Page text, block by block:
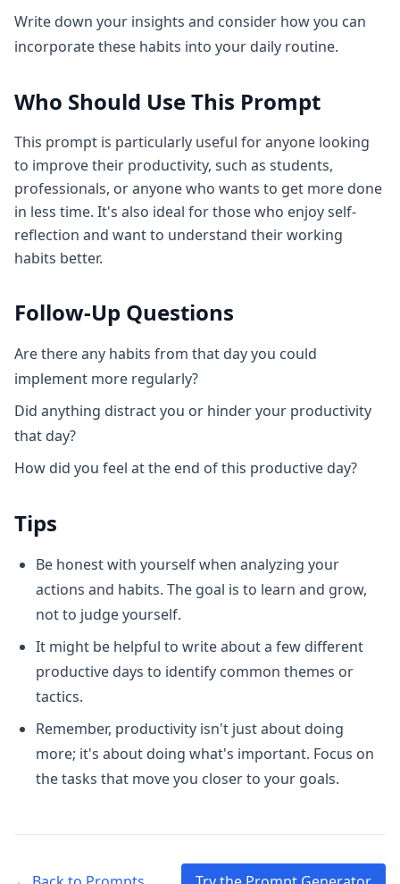
Write down your insights and consider how you can
incorporate these habits into your daily routine.
Who Should Use This Prompt
This prompt is particularly useful for anyone looking
to improve their productivity, such as students,
professionals, or anyone who wants to get more done
in less time. It's also ideal for those who enjoy self-
reflection and want to understand their working
habits better.
Follow-Up Questions
Are there any habits from that day you could
implement more regularly?
Did anything distract you or hinder your productivity
that day?
How did you feel at the end of this productive day?
Tips
Be honest with yourself when analyzing your
actions and habits. The goal is to learn and grow,
not to judge yourself.
It might be helpful to write about a few different
productive days to identify common themes or
tactics.
Remember, productivity isn't just about doing
more; it's about doing what's important. Focus on
the tasks that move you closer to your goals.